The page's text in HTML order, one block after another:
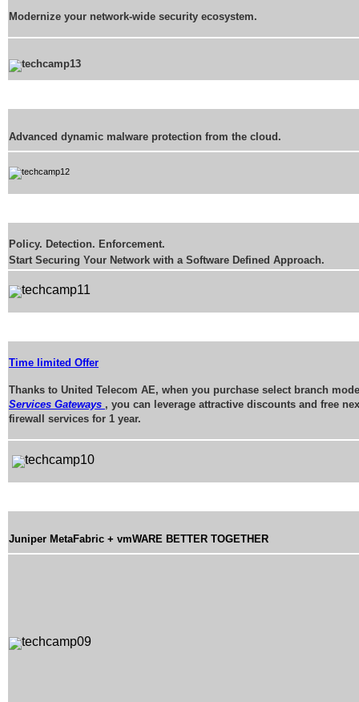
Modernize your network-wide security ecosystem.
Advanced dynamic malware protection from the cloud.
Policy. Detection. Enforcement.
Start Securing Your Network with a Software Defined Approach.
Time limited Offer
Thanks to United Telecom AE, when you purchase select branch
Services Gateways , you can leverage attractive discounts and free
firewall services for 1 year.
Juniper MetaFabric + vmWARE BETTER TOGETHER